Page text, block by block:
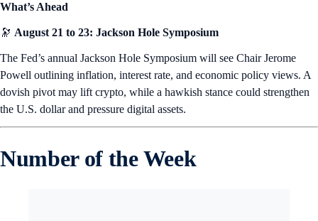
What’s Ahead
🔭 August 21 to 23: Jackson Hole Symposium
The Fed’s annual Jackson Hole Symposium will see Chair Jerome
Powell outlining inflation, interest rate, and economic policy views. A
dovish pivot may lift crypto, while a hawkish stance could strengthen
the U.S. dollar and pressure digital assets.
Number of the Week